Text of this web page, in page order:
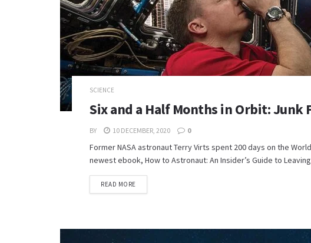
SCIENCE
Six and a Half Months in Orbit: Junk
BY 10 DECEMBER, 2020 0
Former NASA astronaut Terry Virts spent 200 days on the
newest ebook, How to Astronaut: An Insider’s Guide to
READ MORE